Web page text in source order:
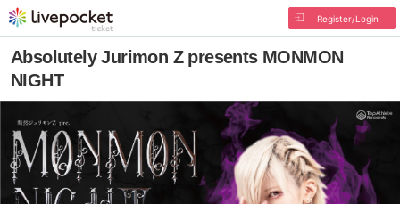
Register/Login
Absolutely Jurimon Z presents MONMON
NIGHT